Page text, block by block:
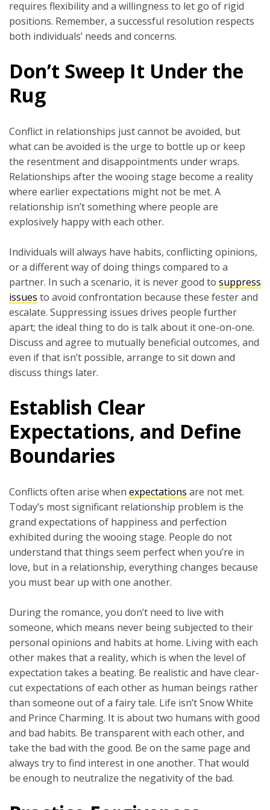
requires flexibility and a willingness to let go of rigid
positions. Remember, a successful resolution respects
both individuals’ needs and concerns.
Don’t Sweep It Under the
Rug
Conflict in relationships just cannot be avoided, but
what can be avoided is the urge to bottle up or keep
the resentment and disappointments under wraps.
Relationships after the wooing stage become a reality
where earlier expectations might not be met. A
relationship isn’t something where people are
explosively happy with each other.
Individuals will always have habits, conflicting opinions,
or a different way of doing things compared to a
partner. In such a scenario, it is never good to suppress
issues to avoid confrontation because these fester and
escalate. Suppressing issues drives people further
apart; the ideal thing to do is talk about it one-on-one.
Discuss and agree to mutually beneficial outcomes, and
even if that isn’t possible, arrange to sit down and
discuss things later.
Establish Clear
Expectations, and Define
Boundaries
Conflicts often arise when expectations are not met.
Today’s most significant relationship problem is the
grand expectations of happiness and perfection
exhibited during the wooing stage. People do not
understand that things seem perfect when you’re in
love, but in a relationship, everything changes because
you must bear up with one another.
During the romance, you don’t need to live with
someone, which means never being subjected to their
personal opinions and habits at home. Living with each
other makes that a reality, which is when the level of
expectation takes a beating. Be realistic and have clear-
cut expectations of each other as human beings rather
than someone out of a fairy tale. Life isn’t Snow White
and Prince Charming. It is about two humans with good
and bad habits. Be transparent with each other, and
take the bad with the good. Be on the same page and
always try to find interest in one another. That would
be enough to neutralize the negativity of the bad.